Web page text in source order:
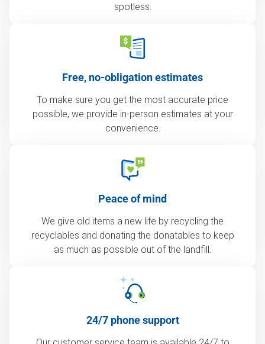
spotless.
Free, no-obligation estimates
To make sure you get the most accurate price
possible, we provide in-person estimates at your
convenience.
Peace of mind
We give old items a new life by recycling the
recyclables and donating the donatables to keep
as much as possible out of the landfill.
24/7 phone support